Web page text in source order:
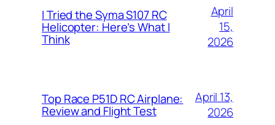
I Tried the Syma S107 RC
Helicopter: Here’s What I
Think
April
15,
2026
Top Race P51D RC Airplane:
Review and Flight Test
April 13,
2026